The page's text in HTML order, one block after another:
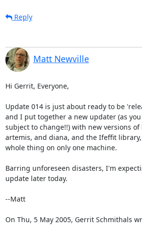
Reply
Matt Newville
Hi Gerrit, Everyone,
Update 014 is just about ready to be
and I put together a new updater (as
subject to change!!) with new versions
artemis, and diana, and the Ifeffit
whole thing on only one machine.
Barring unforeseen disasters, I'm
update later today.
--Matt
On Thu, 5 May 2005, Gerrit Schmithals